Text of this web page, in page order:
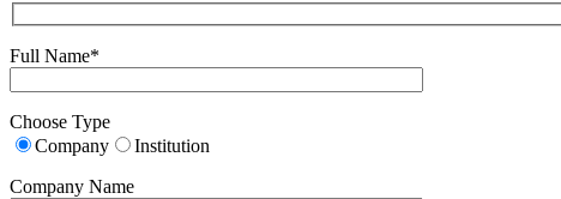
Full Name*
Choose Type
Company
Institution
Company Name